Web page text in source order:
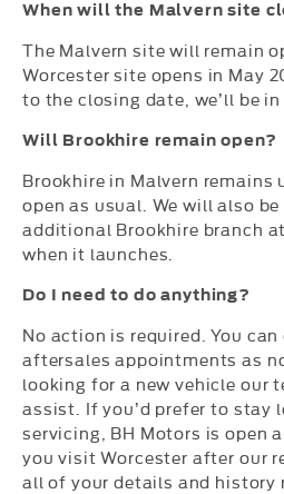
When will the Malvern site
The Malvern site will remain
Worcester site opens in May
to the closing date, we’ll be
Will Brookhire remain open?
Brookhire in Malvern remains
open as usual. We will also
additional Brookhire branch
when it launches.
Do I need to do anything?
No action is required. You
aftersales appointments as
looking for a new vehicle our
assist. If you’d prefer to stay
servicing, BH Motors is open
you visit Worcester after our
all of your details and history